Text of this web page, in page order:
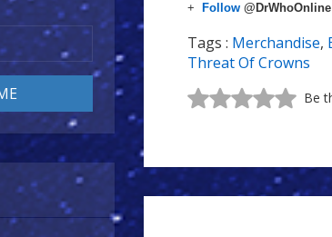
+
Follow @DrWhoOnline
Tags : Merchandise,
Threat Of Crowns
Be